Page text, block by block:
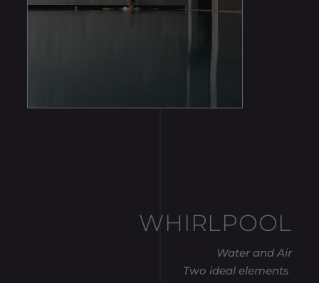
WHIRLPOOL
Water and Air
Two ideal elements